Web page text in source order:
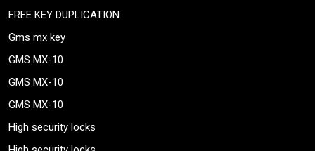
FREE KEY DUPLICATION
Gms mx key
GMS MX-10
GMS MX-10
GMS MX-10
High security locks